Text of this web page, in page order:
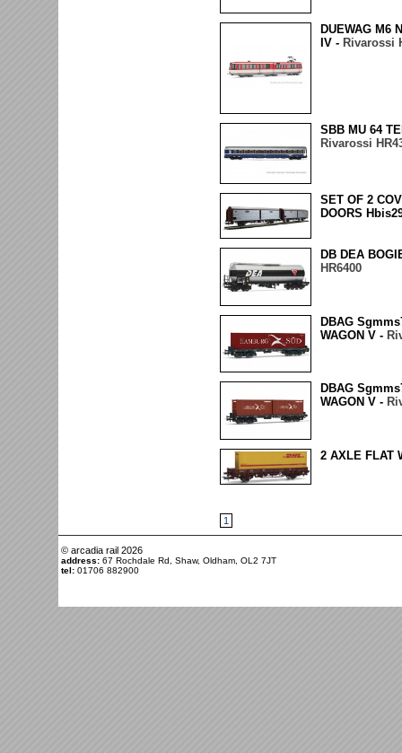
DUEWAG M6
IV - Rivarossi
SBB MU 64
Rivarossi
SET OF 2
DOORS
DB DEA
HR6400
DBAG
WAGON V -
DBAG
WAGON V -
2 AXLE FLAT
1
© arcadia rail 2026
address: 67 Rochdale Rd, Shaw, Oldham, OL2 7JT
tel: 01706 882900